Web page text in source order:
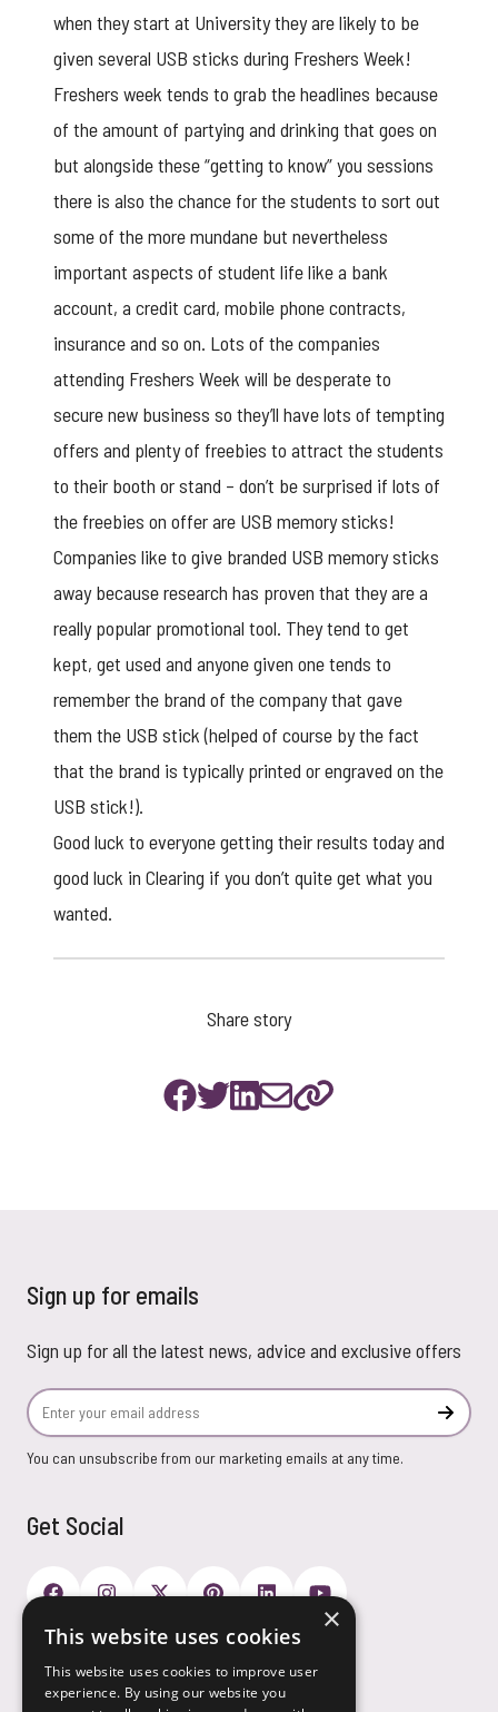
when they start at University they are likely to be
given several USB sticks during Freshers Week!
Freshers week tends to grab the headlines because
of the amount of partying and drinking that goes on
but alongside these “getting to know” you sessions
there is also the chance for the students to sort out
some of the more mundane but nevertheless
important aspects of student life like a bank
account, a credit card, mobile phone contracts,
insurance and so on. Lots of the companies
attending Freshers Week will be desperate to
secure new business so they’ll have lots of tempting
offers and plenty of freebies to attract the students
to their booth or stand – don’t be surprised if lots of
the freebies on offer are USB memory sticks!
Companies like to give branded USB memory sticks
away because research has proven that they are a
really popular promotional tool. They tend to get
kept, get used and anyone given one tends to
remember the brand of the company that gave
them the USB stick (helped of course by the fact
that the brand is typically printed or engraved on the
USB stick!).
Good luck to everyone getting their results today and
good luck in Clearing if you don’t quite get what you
wanted.
Share story
Sign up for emails
Sign up for all the latest news, advice and exclusive offers
Email Address
You can unsubscribe from our marketing emails at any time.
Get Social
Payment Options
×
This website uses cookies
This website uses cookies to improve user
experience. By using our website you